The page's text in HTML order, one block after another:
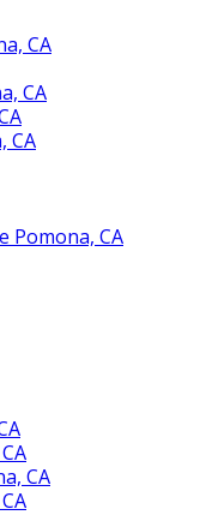
CA
CA
CA
Pomona, CA
CA